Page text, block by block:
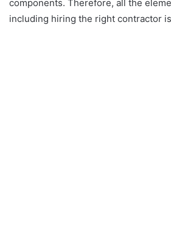
components. Therefore, all the
including hiring the right contractor